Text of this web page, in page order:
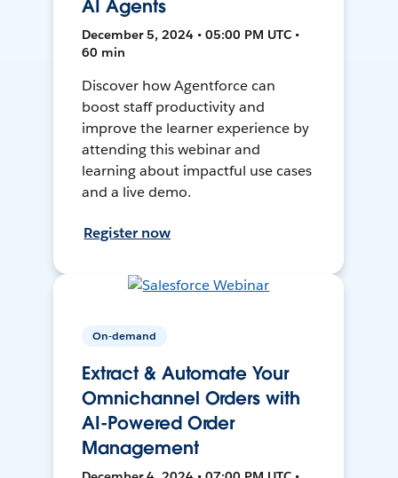
AI Agents
December 5, 2024 • 05:00 PM UTC •
60 min
Discover how Agentforce can
boost staff productivity and
improve the learner experience by
attending this webinar and
learning about impactful use cases
and a live demo.
Register now
On-demand
Extract & Automate Your
Omnichannel Orders with
AI-Powered Order
Management